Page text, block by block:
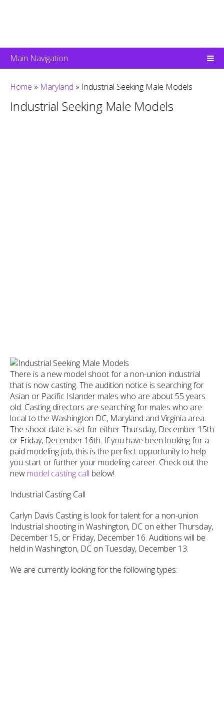
Main Navigation
Home » Maryland » Industrial Seeking Male Models
Industrial Seeking Male Models
There is a new model shoot for a non-union industrial
that is now casting. The audition notice is searching for
Asian or Pacific Islander males who are about 55 years
old. Casting directors are searching for males who are
local to the Washington DC, Maryland and Virginia area.
The shoot date is set for either Thursday, December 15th
or Friday, December 16th. If you have been looking for a
paid modeling job, this is the perfect opportunity to help
you start or further your modeling career. Check out the
new model casting call below!
Industrial Casting Call
Carlyn Davis Casting is look for talent for a non-union
Industrial shooting in Washington, DC on either Thursday,
December 15, or Friday, December 16. Auditions will be
held in Washington, DC on Tuesday, December 13.
We are currently looking for the following types: